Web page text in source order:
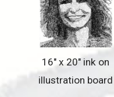
16″ x 20″ ink on
illustration board